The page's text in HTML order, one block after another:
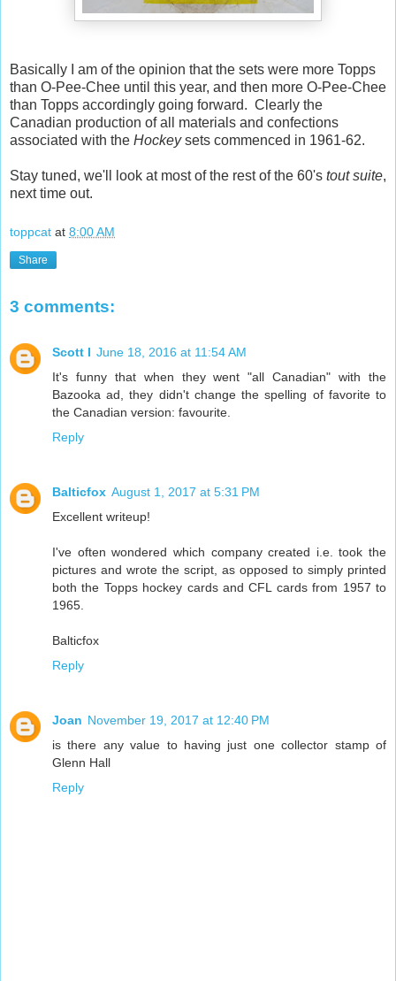
Basically I am of the opinion that the sets were more Topps
than O-Pee-Chee until this year, and then more O-Pee-Chee
than Topps accordingly going forward. Clearly the
Canadian production of all materials and confections
associated with the Hockeysets commenced in 1961-62.
Stay tuned, we'll look at most of the rest of the 60's tout suite,
next time out.
toppcat at 8:00 AM
Share
3 comments:
Scott I June 18, 2016 at 11:54 AM
It's funny that when they went "all Canadian" with the
Bazooka ad, they didn't change the spelling of favorite to
the Canadian version: favourite.
Reply
Balticfox August 1, 2017 at 5:31 PM
Excellent writeup!
I've often wondered which company created i.e. took the
pictures and wrote the script, as opposed to simply printed
both the Topps hockey cards and CFL cards from 1957 to
1965.
Balticfox
Reply
Joan November 19, 2017 at 12:40 PM
is there any value to having just one collector stamp of
Glenn Hall
Reply